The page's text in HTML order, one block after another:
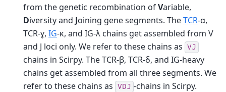
from the genetic recombination ofVariable,
Diversity and Joining gene segments. TheTCR-α,
TCR-ɣ, IG-κ, and IG-λ chains get assembled from V
and J loci only. We refer to these chains as VJ
chains in Scirpy. The TCR-β, TCR-δ, and IG-heavy
chains get assembled from all three segments. We
refer to these chains as VDJ -chains in Scirpy.